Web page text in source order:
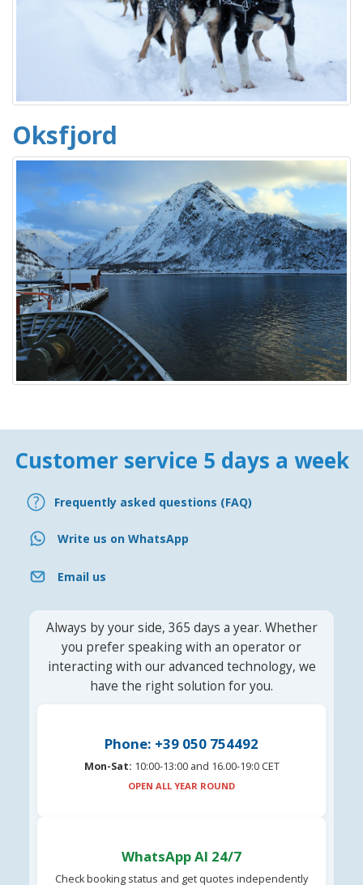
Oksfjord
Customer service 5 days a week
Frequently asked questions (FAQ)
Write us on WhatsApp
Email us
Always by your side, 365 days a year. Whether
you prefer speaking with an operator or
interacting with our advanced technology, we
have the right solution for you.
Phone: +39 050 754492
Mon-Sat: 10:00-13:00 and 16.00-19:0 CET
OPEN ALL YEAR ROUND
WhatsApp AI 24/7
Check booking status and get quotes independently